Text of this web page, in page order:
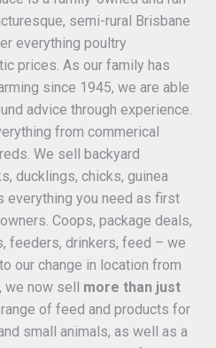
semi-rural Brisbane
everything poultry
prices. As our family has
since 1945, we are able
advice through experience.
from commerical
We sell backyard
ducklings, chicks, guinea
everything you need as first
Coops, package deals,
feeders, drinkers, feed – we
our change in location from
we now sell more than just
range of feed and products for
small animals, as well as a